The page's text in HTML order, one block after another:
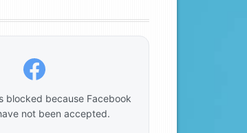
blocked because Facebook
not been accepted.